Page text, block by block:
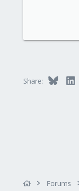
Share: Bluesky
Forums